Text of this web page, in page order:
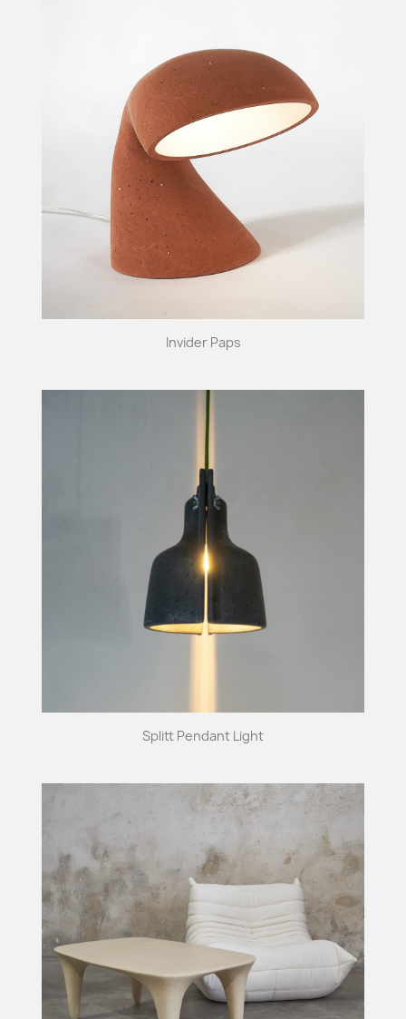
Invider Paps
Splitt Pendant Light